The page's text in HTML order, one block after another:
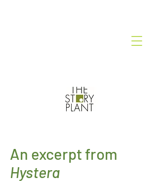
An excerpt from
Hystera